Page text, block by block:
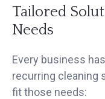
Tailored
Needs
Every business
recurring cleaning
fit those needs: